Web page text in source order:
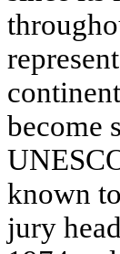
become
known
jury